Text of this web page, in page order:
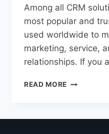
Among all CRM
most popular and
used worldwide to
marketing, service,
relationships. If you
READ MORE